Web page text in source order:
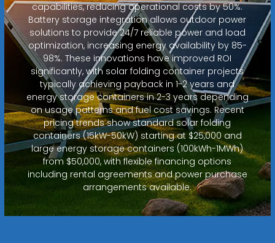
capabilities, reducing operational costs by 50%.
Battery storage integration allows outdoor power
solutions to provide 24/7 reliable power and load
optimization, increasing energy availability by 85-
98%. These innovations have improved ROI
significantly, with solar folding container projects
typically achieving payback in 1-2 years and
energy storage containers in 2-3 years depending
on usage patterns and fuel cost savings. Recent
pricing trends show standard solar folding
containers (15kW-50kW) starting at $25,000 and
large energy storage containers (100kWh-1MWh)
from $50,000, with flexible financing options
including rental agreements and power purchase
arrangements available.